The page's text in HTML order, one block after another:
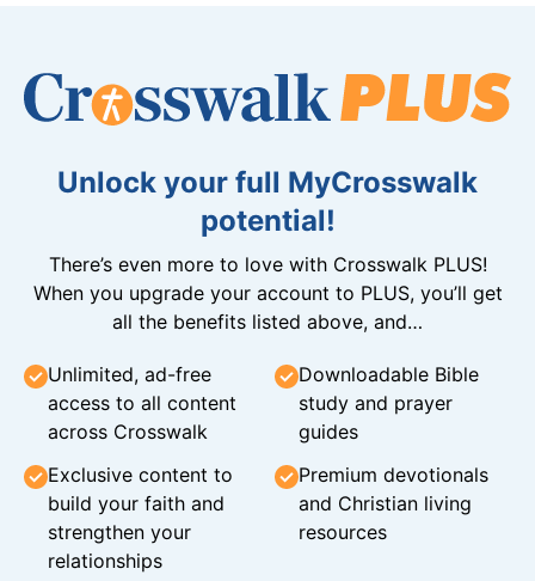
Unlock your full MyCrosswalk
potential!
There’s even more to love with Crosswalk PLUS!
When you upgrade your account to PLUS, you’ll get
all the benefits listed above, and…
Unlimited, ad-free
access to all content
across Crosswalk
Downloadable Bible
study and prayer
guides
Exclusive content to
build your faith and
strengthen your
relationships
Premium devotionals
and Christian living
resources